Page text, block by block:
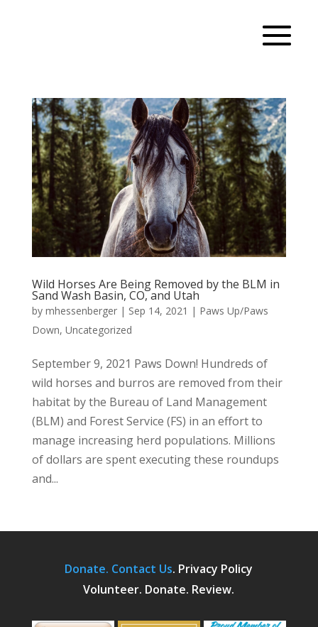
Wild Horses Are Being Removed by the BLM in
Sand Wash Basin, CO, and Utah
by mhessenberger| Sep 14, 2021 | Paws Up/Paws
Down, Uncategorized
September 9, 2021 Paws Down! Hundreds of
wild horses and burros are removed from their
habitat by the Bureau of Land Management
(BLM) and Forest Service (FS) in an effort to
manage increasing herd populations. Millions
of dollars are spent executing these roundups
and...
Donate. Contact Us. Privacy Policy
Volunteer. Donate. Review.